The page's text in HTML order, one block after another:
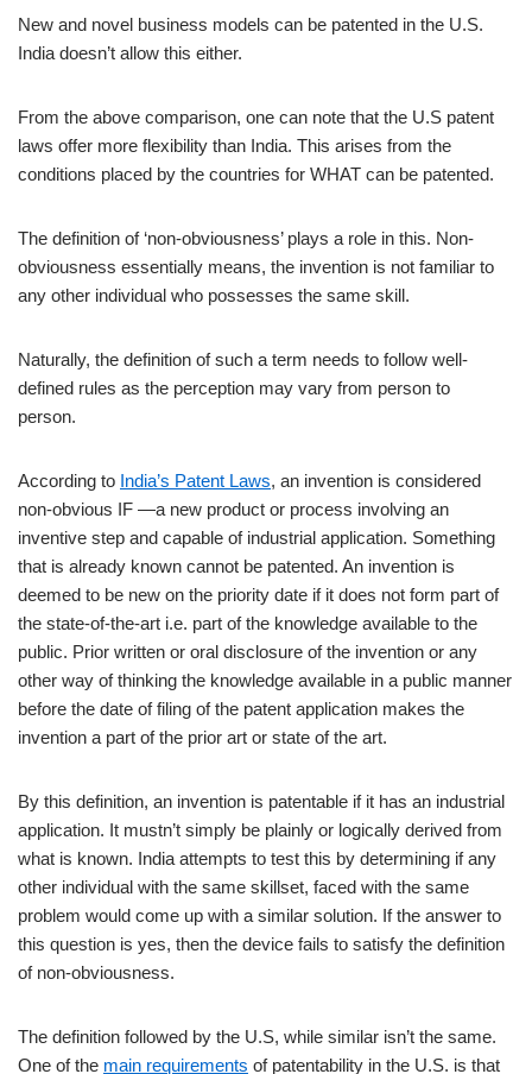
New and novel business models can be patented in the U.S.
India doesn’t allow this either.
From the above comparison, one can note that the U.S patent
laws offer more flexibility than India. This arises from the
conditions placed by the countries for WHAT can be patented.
The definition of ‘non-obviousness’ plays a role in this. Non-
obviousness essentially means, the invention is not familiar to
any other individual who possesses the same skill.
Naturally, the definition of such a term needs to follow well-
defined rules as the perception may vary from person to
person.
According to India’s Patent Laws, an invention is considered
non-obvious IF ―a new product or process involving an
inventive step and capable of industrial application. Something
that is already known cannot be patented. An invention is
deemed to be new on the priority date if it does not form part of
the state-of-the-art i.e. part of the knowledge available to the
public. Prior written or oral disclosure of the invention or any
other way of thinking the knowledge available in a public manner
before the date of filing of the patent application makes the
invention a part of the prior art or state of the art.
By this definition, an invention is patentable if it has an industrial
application. It mustn’t simply be plainly or logically derived from
what is known. India attempts to test this by determining if any
other individual with the same skillset, faced with the same
problem would come up with a similar solution. If the answer to
this question is yes, then the device fails to satisfy the definition
of non-obviousness.
The definition followed by the U.S, while similar isn’t the same.
One of the main requirements of patentability in the U.S. is that